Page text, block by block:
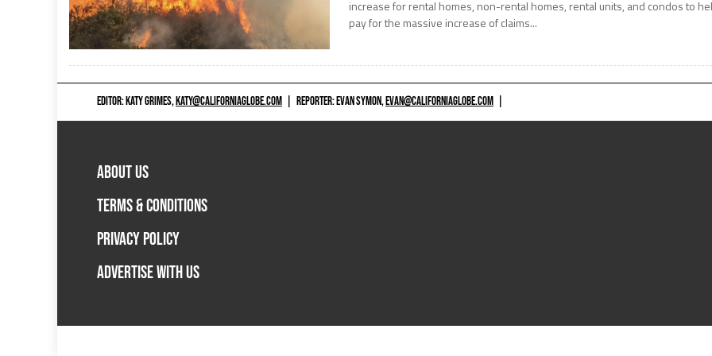
increase for rental homes, non-rental homes, rental units, and condos to
pay for the massive increase of claims...
EDITOR: KATY GRIMES,KATY@CALIFORNIAGLOBE.COM REPORTER: EVAN SYMON,EVAN@CALIFORNIAGLOBE.COM
ABOUT US
TERMS & CONDITIONS
PRIVACY POLICY
ADVERTISE WITH US